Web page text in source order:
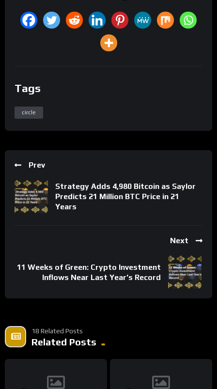
Tags
circle
Prev
Strategy Adds 4,980 Bitcoin as Saylor
Predicts 21 Million BTC Price in 21
Years
Next
11 Weeks of Green: Crypto Investment
Inflows Near Last Year’s Record
18 Related Posts
Related Posts